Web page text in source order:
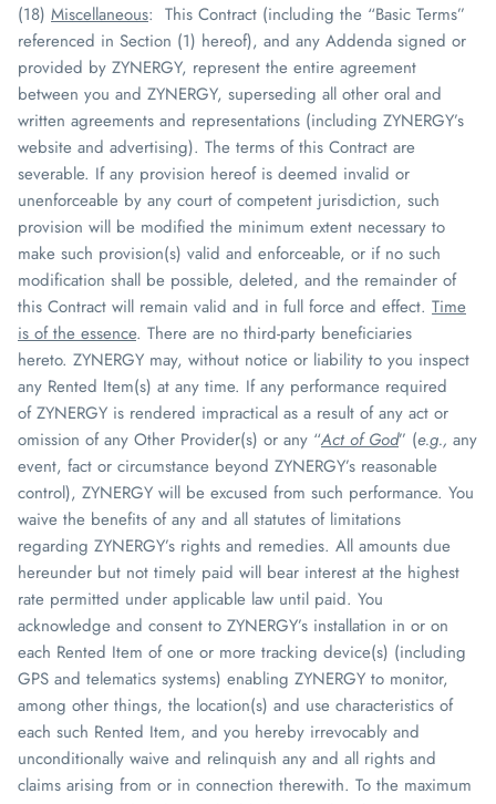
(18) Miscellaneous: This Contract (including the “Basic Terms”
referenced in Section (1) hereof), and any Addenda signed or
provided by ZYNERGY, represent the entire agreement
between you and ZYNERGY, superseding all other oral and
written agreements and representations (including ZYNERGY’s
website and advertising). The terms of this Contract are
severable. If any provision hereof is deemed invalid or
unenforceable by any court of competent jurisdiction, such
provision will be modified the minimum extent necessary to
make such provision(s) valid and enforceable, or if no such
modification shall be possible, deleted, and the remainder of
this Contract will remain valid and in full force and effect. Time
is of the essence. There are no third-party beneficiaries
hereto. ZYNERGY may, without notice or liability to you inspect
any Rented Item(s) at any time. If any performance required
ofZYNERGY is rendered impractical as a result of any act or
omission of any Other Provider(s) or any “Act of God” (e.g., any
event, fact or circumstance beyond ZYNERGY’s reasonable
control), ZYNERGY will be excused from such performance. You
waive the benefits of any and all statutes of limitations
regarding ZYNERGY’s rights and remedies. All amounts due
hereunder but not timely paid will bear interest at the highest
rate permitted under applicable law until paid. You
acknowledge and consent to ZYNERGY’s installation in or on
each Rented Item of one or more tracking device(s) (including
GPS and telematics systems) enabling ZYNERGY to monitor,
among other things, the location(s) and use characteristics of
each such Rented Item, and you hereby irrevocably and
unconditionally waive and relinquish any and all rights and
claims arising from or in connection therewith. To the maximum